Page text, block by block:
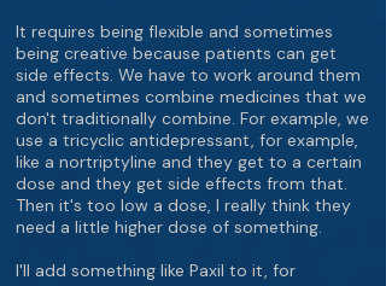
It requires being flexible and sometimes
being creative because patients can get
side effects. We have to work around them
and sometimes combine medicines that we
don't traditionally combine. For example, we
use a tricyclic antidepressant, for example,
like a nortriptyline and they get to a certain
dose and they get side effects from that.
Then it's too low a dose, I really think they
need a little higher dose of something.
I'll add something like Paxil to it, for